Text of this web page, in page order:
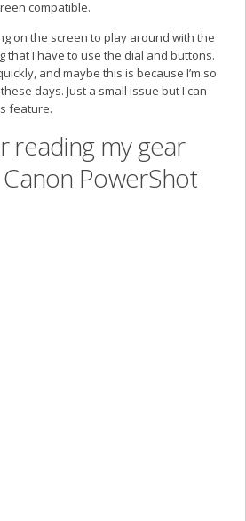
compatible.
on the screen to play around with the
that I have to use the dial and buttons.
and maybe this is because I’m so
days. Just a small issue but I can
feature.
reading my gear
PowerShot